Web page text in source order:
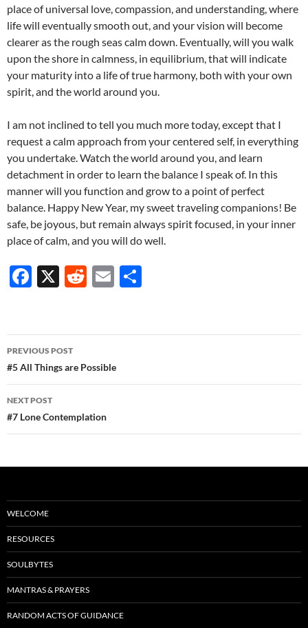
place of universal love, compassion, and understanding, where
life will eventually smooth out, and your vision will become
clearer as the rough seas calm down. Eventually, will you walk
upon the shore in calmness, in equilibrium, that will indicate
your maturity into a life of true harmony, both with your own
spirit, and the world around you.
I am not inclined to tell you much more today, except that I
request a calm approach from your centered self, in everything
you undertake. Watch the world around you, and learn
detachment in order to learn the balance I speak of. In this
manner will you function and grow to a point of perfect
balance. Happy New Year, my sweet traveling companions! Be
safe, be joyous, but remain always spirit focused, in your inner
place of calm, and you will do well.
F
b
o
o
k
X
R
di
t
E
e
Post
navigation
PREVIOUS POST
#5 All Things are Possible
NEXT POST
#7 Lone Contemplation
WELCOME
RESOURCES
SOULBYTES
MANTRAS & PRAYERS
RANDOM ACTS OF GUIDANCE